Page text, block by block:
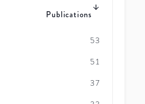
Publications
53
51
37